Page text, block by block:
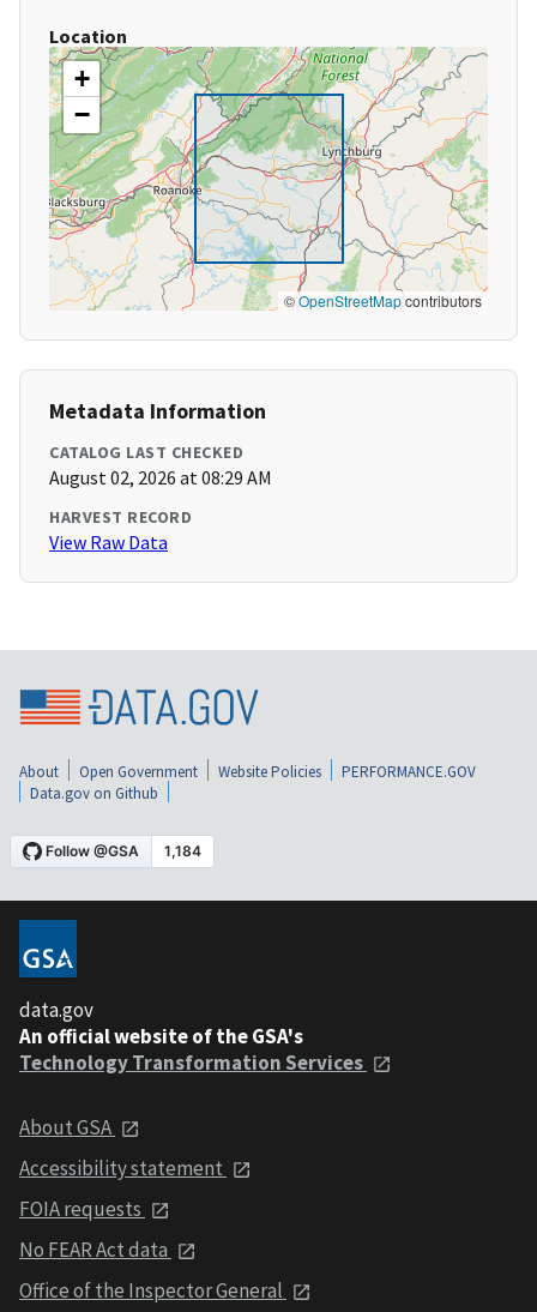
Location
+
−
©OpenStreetMapcontributors
Metadata Information
CATALOG LAST CHECKED
August 02, 2026 at 08:29 AM
HARVEST RECORD
View Raw Data
About Open Government Website Policies
PERFORMANCE.GOV
Data.gov on Github
data.gov
An official website of the GSA's
Technology Transformation Services
About GSA
Accessibility statement
FOIA requests
No FEAR Act data
Office of the Inspector General